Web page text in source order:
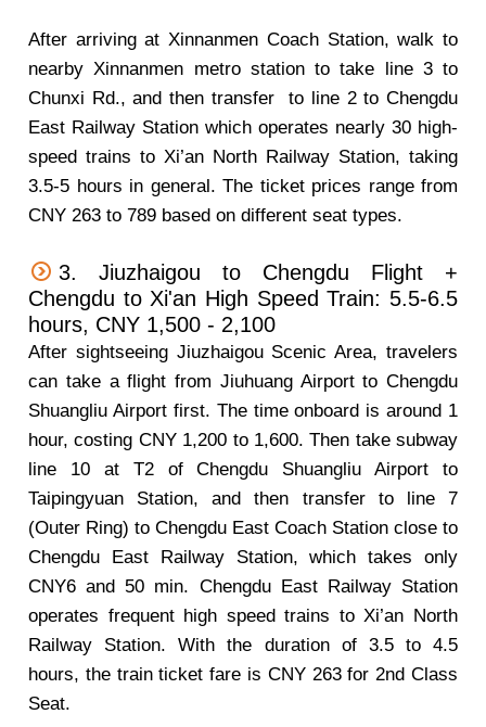
After arriving at Xinnanmen Coach Station, walk to
nearby Xinnanmen metro station to take line 3 to
Chunxi Rd., and then transfer to line 2 to Chengdu
East Railway Station which operates nearly 30 high-
speed trains to Xi’an North Railway Station, taking
3.5-5 hours in general. The ticket prices range from
CNY 263 to 789 based on different seat types.
3. Jiuzhaigou to Chengdu Flight +
Chengdu to Xi'an High Speed Train: 5.5-6.5
hours, CNY 1,500 - 2,100
After sightseeing Jiuzhaigou Scenic Area, travelers
can take a flight from Jiuhuang Airport to Chengdu
Shuangliu Airport first. The time onboard is around 1
hour, costing CNY 1,200 to 1,600. Then take subway
line 10 at T2 of Chengdu Shuangliu Airport to
Taipingyuan Station, and then transfer to line 7
(Outer Ring) to Chengdu East Coach Station close to
Chengdu East Railway Station, which takes only
CNY6 and 50 min. Chengdu East Railway Station
operates frequent high speed trains to Xi’an North
Railway Station. With the duration of 3.5 to 4.5
hours, the train ticket fare is CNY 263 for 2nd Class
Seat.